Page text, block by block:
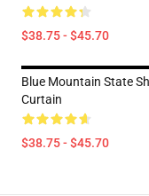
$38.75 - $45.70
Blue Mountain State
Curtain
$38.75 - $45.70